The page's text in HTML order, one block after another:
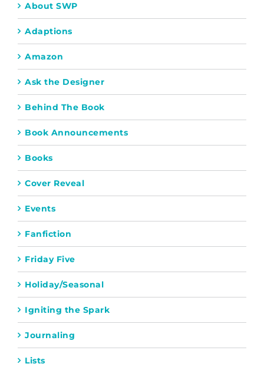
About SWP
Adaptions
Amazon
Ask the Designer
Behind The Book
Book Announcements
Books
Cover Reveal
Events
Fanfiction
Friday Five
Holiday/Seasonal
Igniting the Spark
Journaling
Lists